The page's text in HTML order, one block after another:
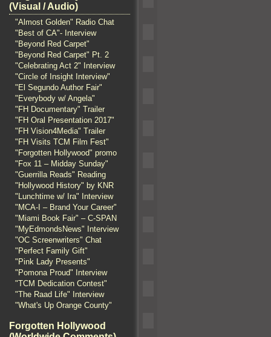
(Visual / Audio)
"Almost Golden" Radio Chat
"Best of CA"- Interview
"Beyond Red Carpet"
"Beyond Red Carpet" Pt. 2
"Celebrating Act 2" Interview
"Circle of Insight Interview"
"El Segundo Author Fair"
"Everybody w/ Angela"
"FH Documentary" Trailer
"FH Oral Presentation 2017"
"FH Vision4Media" Trailer
"FH Visits TCM Film Fest"
"Forgotten Hollywood" promo
"Fox 11 – Midday Sunday"
"Guerrilla Reads" Reading
"Hollywood History" by KNR
"Lunchtime w/ Ira" Interview
"MCA-I – Brand Your Career"
"Miami Book Fair" – C-SPAN
"MyEdmondsNews" Interview
"OC Screenwriters" Chat
"Perfect Family Gift"
"Pink Lady Presents"
"Pomona Proud" Interview
"TCM Dedication Contest"
"The Raad Life" Interview
"What's Up Orange County"
Forgotten Hollywood